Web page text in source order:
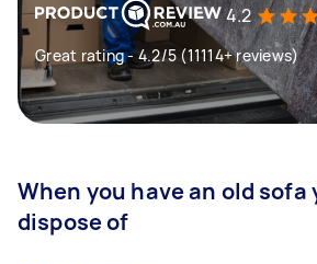
4.2
Great rating - 4.2/5 (11114+ reviews)
When you have an old sofa
dispose of